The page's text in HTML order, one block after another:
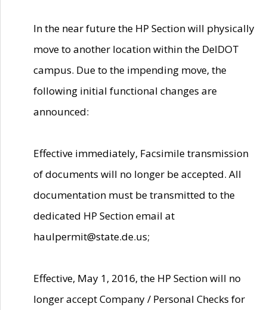
In the near future the HP Section will physically
move to another location within the DelDOT
campus. Due to the impending move, the
following initial functional changes are
announced:
Effective immediately, Facsimile transmission
of documents will no longer be accepted. All
documentation must be transmitted to the
dedicated HP Section email at
haulpermit@state.de.us;
Effective, May 1, 2016, the HP Section will no
longer accept Company / Personal Checks for